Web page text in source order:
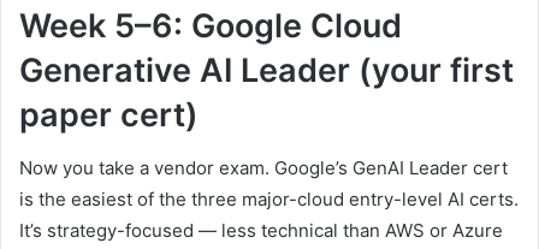
Week 5–6: Google Cloud
Generative AI Leader (your first
paper cert)
Now you take a vendor exam. Google’s GenAI Leader cert
is the easiest of the three major-cloud entry-level AI certs.
It’s strategy-focused — less technical than AWS or Azure